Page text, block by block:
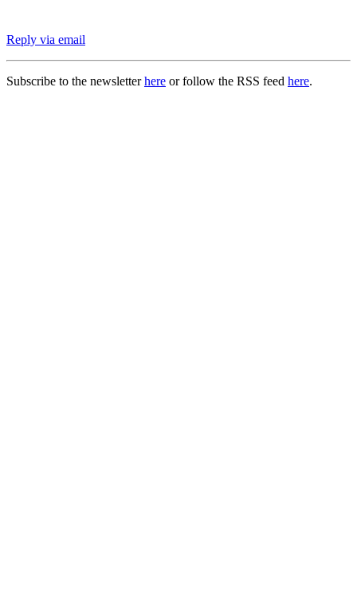
Reply via email
Subscribe to the newsletterhere or follow the RSS feed here.